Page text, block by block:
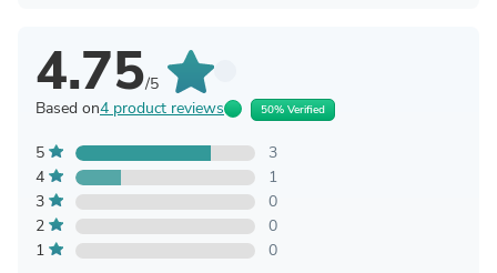
4.75/5
Based on4 product reviews 50% Verified
5
3
4
1
3
0
2
0
1
0